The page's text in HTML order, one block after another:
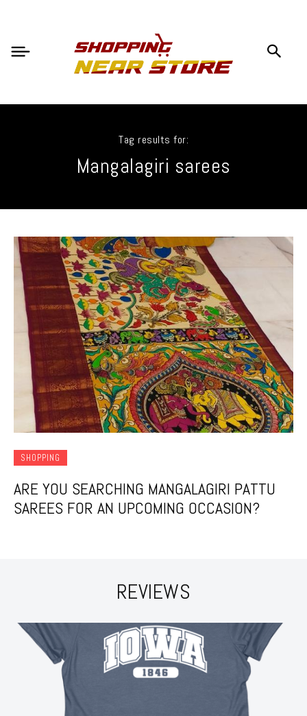
Tag results for:
Mangalagiri sarees
SHOPPING
ARE YOU SEARCHING MANGALAGIRI PATTU
SAREES FOR AN UPCOMING OCCASION?
REVIEWS